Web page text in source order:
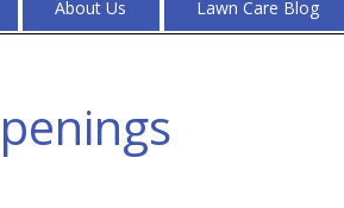
About Us Lawn Care Blog